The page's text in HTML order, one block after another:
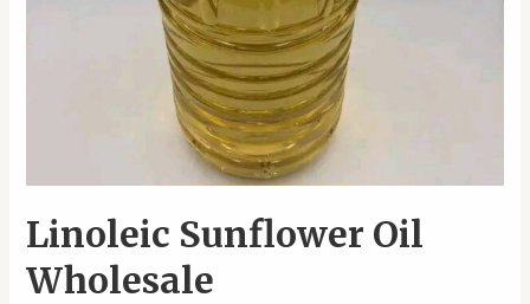
Linoleic Sunflower Oil
Wholesale